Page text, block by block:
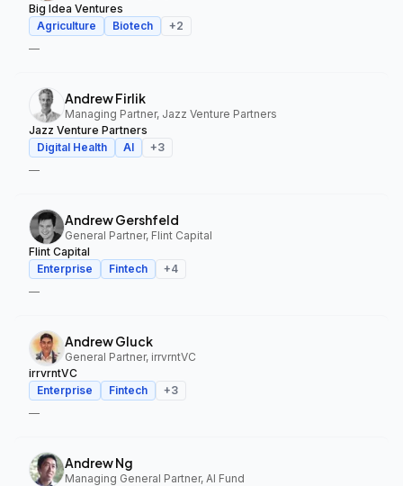
Big Idea Ventures
Agriculture
Biotech +2
—
Andrew Firlik
Managing Partner, Jazz Venture Partners
Jazz Venture Partners
Digital Health
AI +3
—
Andrew Gershfeld
General Partner, Flint Capital
Flint Capital
Enterprise
Fintech +4
—
Andrew Gluck
General Partner, irrvrntVC
irrvrntVC
Enterprise
Fintech +3
—
Andrew Ng
Managing General Partner, AI Fund